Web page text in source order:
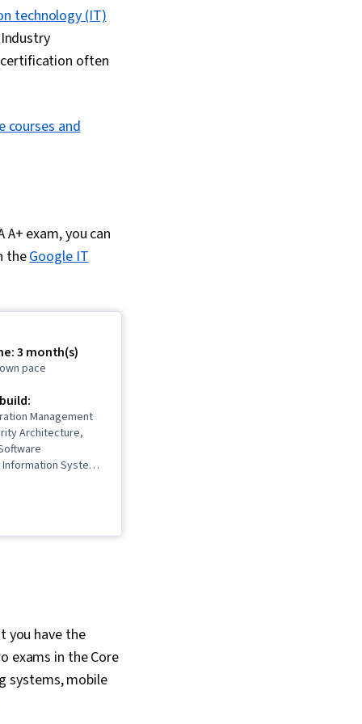
technology (IT)
often
courses and
exam, you can
theGoogle IT
3 month(s)
pace
Management
Architecture,
Systems
Web Presence,
Network
Professional
Prompt Engineering
Engineering,
Google
you have the
exams in the Core
systems, mobile